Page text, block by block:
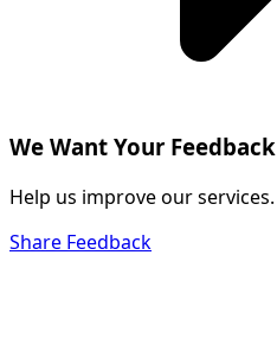
We Want Your Feedback
Help us improve our services.
Share Feedback